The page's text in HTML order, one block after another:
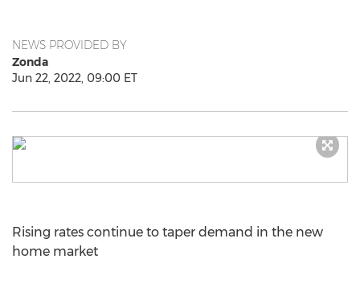
NEWS PROVIDED BY
Zonda
Jun 22, 2022, 09:00 ET
Rising rates continue to taper demand in the new
home market